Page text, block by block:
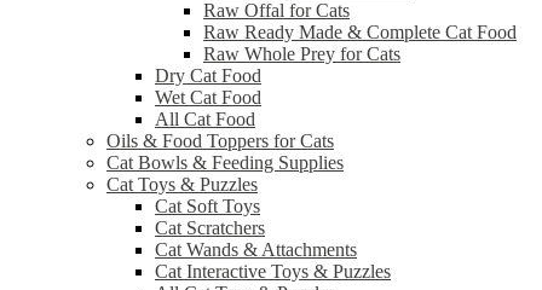
Raw Offal for Cats
Raw Ready Made & Complete Cat Food
Raw Whole Prey for Cats
Dry Cat Food
Wet Cat Food
All Cat Food
Oils & Food Toppers for Cats
Cat Bowls & Feeding Supplies
Cat Toys & Puzzles
Cat Soft Toys
Cat Scratchers
Cat Wands & Attachments
Cat Interactive Toys & Puzzles